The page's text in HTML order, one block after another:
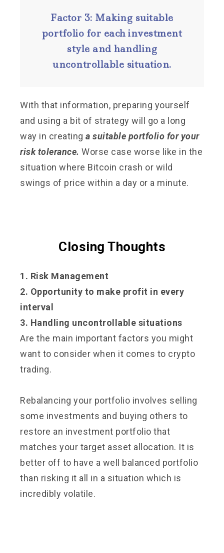
Factor 3: Making suitable
portfolio for each investment
style and handling
uncontrollable situation.
With that information, preparing yourself
and using a bit of strategy will go a long
way in creating a suitable portfolio for your
risk tolerance. Worse case worse like in the
situation where Bitcoin crash or wild
swings of price within a day or a minute.
Closing Thoughts
1. Risk Management
2. Opportunity to make profit in every
interval
3. Handling uncontrollable situations
Are the main important factors you might
want to consider when it comes to crypto
trading.
Rebalancing your portfolio involves selling
some investments and buying others to
restore an investment portfolio that
matches your target asset allocation. It is
better off to have a well balanced portfolio
than risking it all in a situation which is
incredibly volatile.